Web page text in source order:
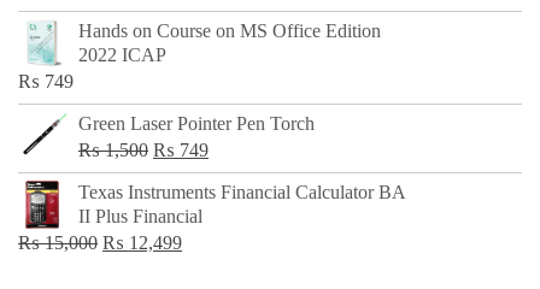
price
was:
price
is:
Hands on Course on MS Office Edition
2022 ICAP
₨ 749
Green Laser Pointer Pen Torch
₨1,500 Original
price
was:
₨ 1,500.
₨ 749Current
price
Texas Instruments Financial Calculator BA
II Plus Financial
₨15,000 Original
₨ 12,499Current